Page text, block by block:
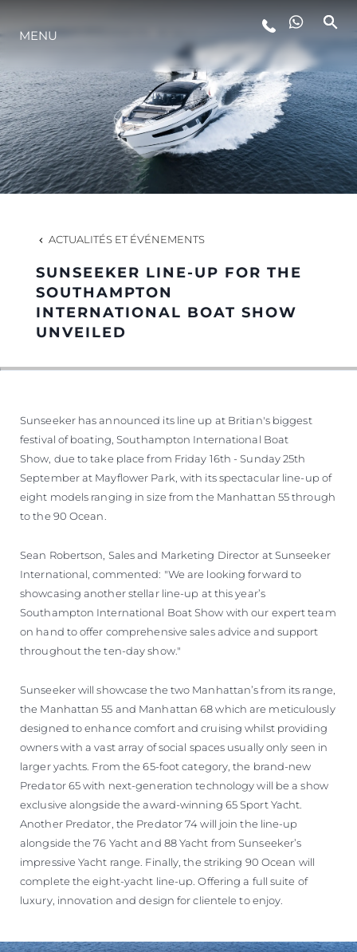
STYLE DE VIE
L'INNOVATION
LA SOCIÉTÉ
NOTRE ÉQUIPE
NOTRE HÉRITAGE
MENU
ACTUALITÉS ET ÉVÉNEMENTS
SUNSEEKER LINE-UP FOR THE
SOUTHAMPTON
INTERNATIONAL BOAT SHOW
UNVEILED
Sunseeker has announced its line up at Britian's biggest
festival of boating, Southampton International Boat
Show, due to take place from Friday 16th - Sunday 25th
September at Mayflower Park, with its spectacular line-up of
eight models ranging in size from the Manhattan 55 through
to the 90 Ocean.
Sean Robertson, Sales and Marketing Director at Sunseeker
International, commented: "We are looking forward to
showcasing another stellar line-up at this year’s
Southampton International Boat Show with our expert team
on hand to offer comprehensive sales advice and support
throughout the ten-day show."
Sunseeker will showcase the two Manhattan’s from its range,
the Manhattan 55 and Manhattan 68 which are meticulously
designed to enhance comfort and cruising whilst providing
owners with a vast array of social spaces usually only seen in
larger yachts. From the 65-foot category, the brand-new
Predator 65 with next-generation technology will be a show
exclusive alongside the award-winning 65 Sport Yacht.
Another Predator, the Predator 74 will join the line-up
alongside the 76 Yacht and 88 Yacht from Sunseeker’s
impressive Yacht range. Finally, the striking 90 Ocean will
complete the eight-yacht line-up. Offering a full suite of
luxury, innovation and design for clientele to enjoy.